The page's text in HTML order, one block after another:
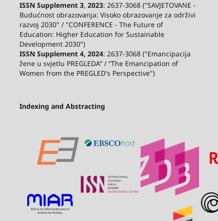
ISSN Supplement 3, 2023: 2637-3068 ("SAVJETOVANE -
Budućnost obrazovanja: Visoko obrazovanje za održivi
razvoj 2030" / "CONFERENCE - The Future of
Education: Higher Education for Sustainable
Development 2030")
ISSN Supplement 4, 2024: 2637-3068 ("Emancipacija
žene u svjetlu PREGLEDA” / “The Emancipation of
Women from the PREGLED's Perspective")
Indexing and Abstracting